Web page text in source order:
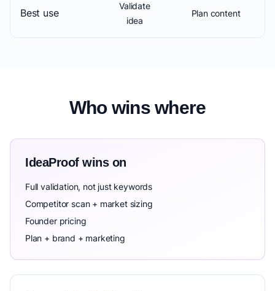
Best use
Validate
idea
Plan content
Who wins where
IdeaProof wins on
Full validation, not just keywords
Competitor scan + market sizing
Founder pricing
Plan + brand + marketing